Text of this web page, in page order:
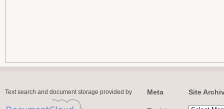
Text search and document storage provided by Meta Site